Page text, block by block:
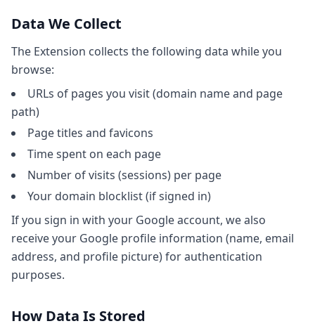
Data We Collect
The Extension collects the following data while you
browse:
URLs of pages you visit (domain name and page
path)
Page titles and favicons
Time spent on each page
Number of visits (sessions) per page
Your domain blocklist (if signed in)
If you sign in with your Google account, we also
receive your Google profile information (name, email
address, and profile picture) for authentication
purposes.
How Data Is Stored